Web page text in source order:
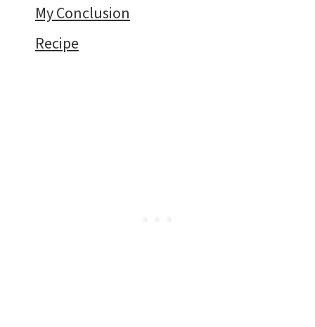
My Conclusion
Recipe